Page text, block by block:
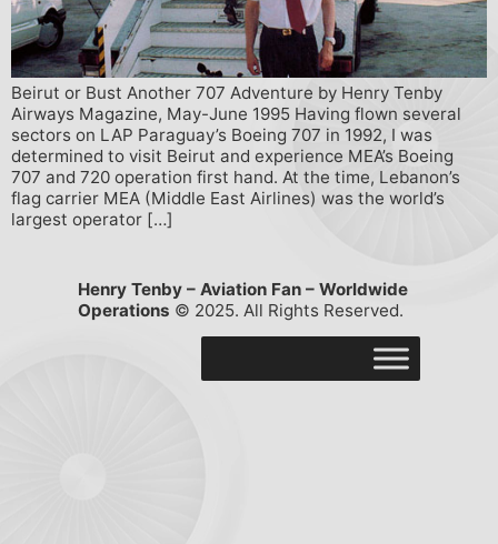
Beirut or Bust Another 707 Adventure by Henry Tenby
Airways Magazine, May-June 1995 Having flown several
sectors on LAP Paraguay’s Boeing 707 in 1992, I was
determined to visit Beirut and experience MEA’s Boeing
707 and 720 operation first hand. At the time, Lebanon’s
flag carrier MEA (Middle East Airlines) was the world’s
largest operator […]
Henry Tenby – Aviation Fan – Worldwide
Operations © 2025. All Rights Reserved.